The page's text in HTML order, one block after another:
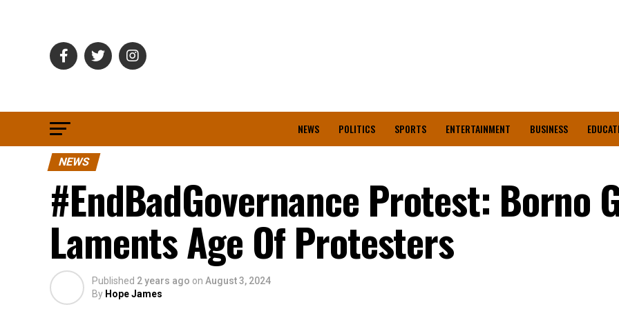
NEWS POLITICS SPORTS ENTERTAINMENT BUSINESS
NEWS
#EndBadGovernance Protest: Borno
Laments Age Of Protesters
Published 2 years ago on August 3, 2024
By Hope James